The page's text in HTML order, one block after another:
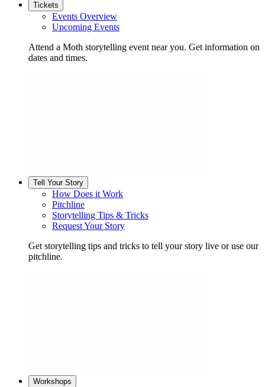
Tickets
Events Overview
Upcoming Events
Attend a Moth storytelling event near you. Get information on
dates and times.
Tell Your Story
How Does it Work
Pitchline
Storytelling Tips & Tricks
Request Your Story
Get storytelling tips and tricks to tell your story live or use our
pitchline.
Workshops